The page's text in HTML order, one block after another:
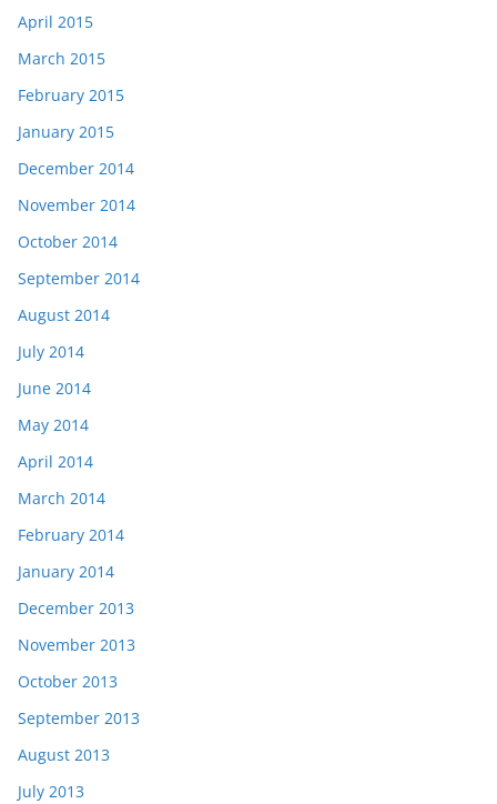
April 2015
March 2015
February 2015
January 2015
December 2014
November 2014
October 2014
September 2014
August 2014
July 2014
June 2014
May 2014
April 2014
March 2014
February 2014
January 2014
December 2013
November 2013
October 2013
September 2013
August 2013
July 2013